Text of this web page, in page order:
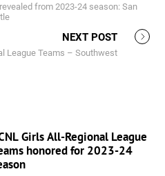
from 2023-24 season: San
NEXT POST
League Teams – Southwest
Girls All-Regional League
honored for 2023-24